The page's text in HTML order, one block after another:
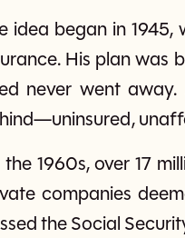
idea began in 1945,
His plan was
never went
the 1960s, over 17
companies
the Social